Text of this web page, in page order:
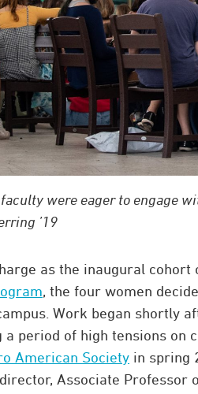
were eager to engage
’19
as the inaugural cohort
, the four women
Work began shortly
a period of high tensions on
American Society in spring
Associate Professor